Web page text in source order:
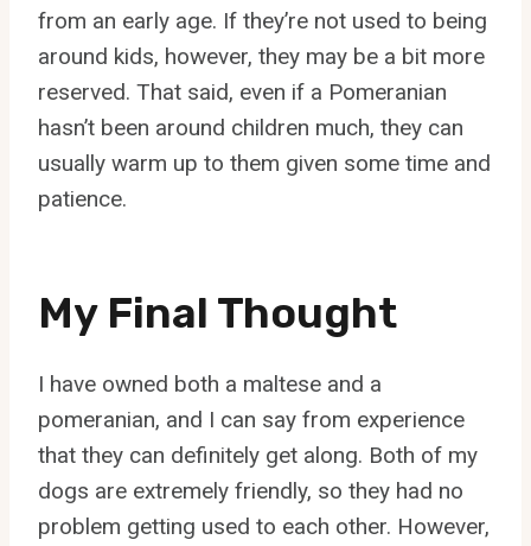
from an early age. If they’re not used to being
around kids, however, they may be a bit more
reserved. That said, even if a Pomeranian
hasn’t been around children much, they can
usually warm up to them given some time and
patience.
My Final Thought
I have owned both a maltese and a
pomeranian, and I can say from experience
that they can definitely get along. Both of my
dogs are extremely friendly, so they had no
problem getting used to each other. However,